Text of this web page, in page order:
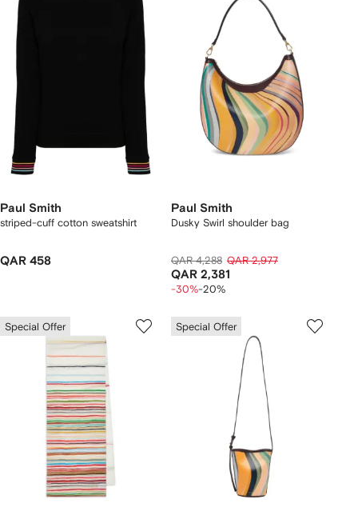
Paul Smith
striped-cuff cotton sweatshirt
QAR 458
Paul Smith
Dusky Swirl shoulder bag
QAR 4,288 QAR 2,977
QAR 2,381
-30%-20%
Special Offer Special Offer